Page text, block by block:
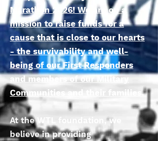
Marathon 2026! We are on a
mission to raise funds for a
cause that is close to our hearts
- the survivability and well-
being of our First Responders
and members of our Military
Communities and their families.
At the WTL foundation, we
believe in providing